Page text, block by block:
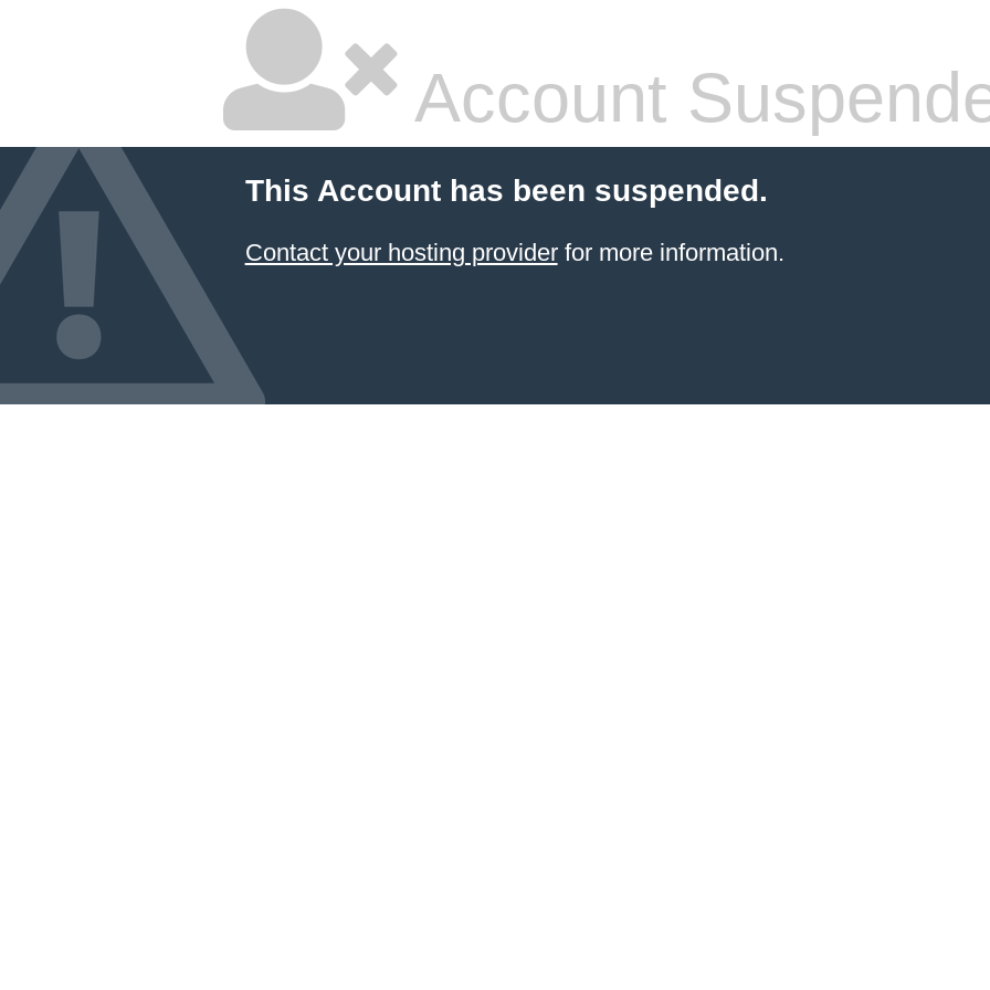
Account
This Account has been suspended.
Contact your hosting providerfor more information.